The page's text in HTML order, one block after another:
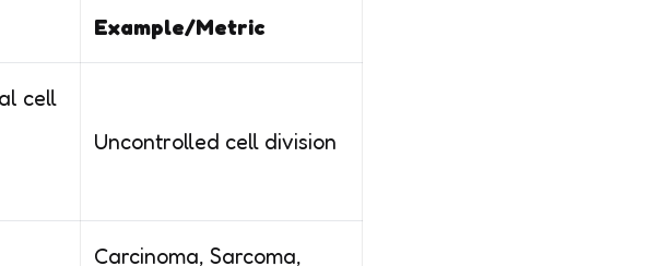
Example/Metric
cell
Uncontrolled cell division
Carcinoma, Sarcoma,